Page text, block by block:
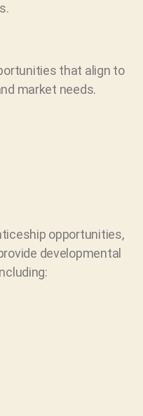
that align to
market needs.
opportunities,
developmental